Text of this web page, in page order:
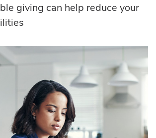
giving can help reduce your